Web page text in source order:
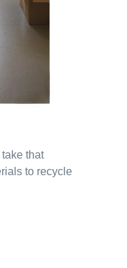
that
to recycle